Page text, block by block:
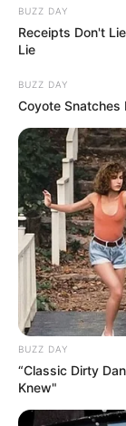
BUZZ DAY
Receipts Don't
Lie
BUZZ DAY
Coyote Snatches
BUZZ DAY
“Classic Dirty
Knew"